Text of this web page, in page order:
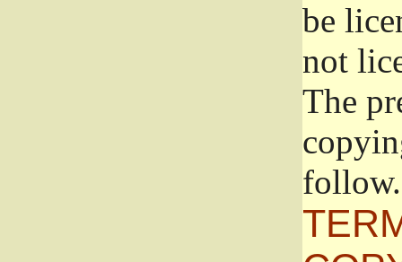
be
not
The
follow.